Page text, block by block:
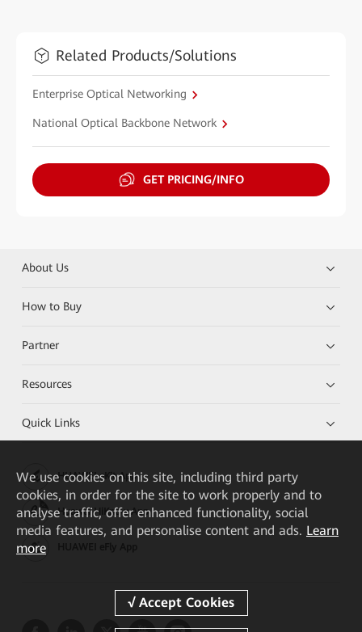
Related Products/Solutions
Enterprise Optical Networking
National Optical Backbone Network
GET PRICING/INFO
About Us
How to Buy
Partner
Resources
Quick Links
HUAWEI eKit App
Huawei HiKnow App
We use cookies on this site, including third party
cookies, in order for the site to work properly and to
analyse traffic, offer enhanced functionality, social
media features, and personalise content and ads. Learn
more